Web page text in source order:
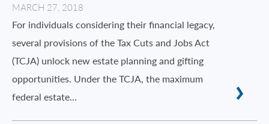
MARCH 27, 2018
For individuals considering their financial legacy,
several provisions of the Tax Cuts and Jobs Act
(TCJA) unlock new estate planning and gifting
opportunities. Under the TCJA, the maximum
federal estate…